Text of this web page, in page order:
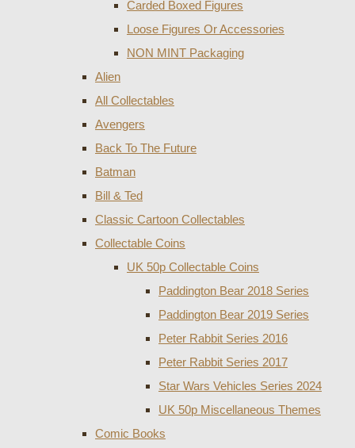
Carded Boxed Figures
Loose Figures Or Accessories
NON MINT Packaging
Alien
All Collectables
Avengers
Back To The Future
Batman
Bill & Ted
Classic Cartoon Collectables
Collectable Coins
UK 50p Collectable Coins
Paddington Bear 2018 Series
Paddington Bear 2019 Series
Peter Rabbit Series 2016
Peter Rabbit Series 2017
Star Wars Vehicles Series 2024
UK 50p Miscellaneous Themes
Comic Books